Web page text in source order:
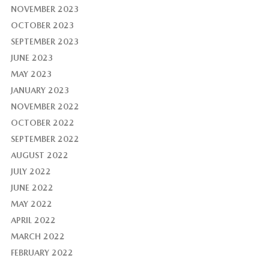
NOVEMBER 2023
OCTOBER 2023
SEPTEMBER 2023
JUNE 2023
MAY 2023
JANUARY 2023
NOVEMBER 2022
OCTOBER 2022
SEPTEMBER 2022
AUGUST 2022
JULY 2022
JUNE 2022
MAY 2022
APRIL 2022
MARCH 2022
FEBRUARY 2022